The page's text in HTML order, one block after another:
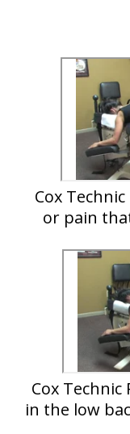
Cox
or pain
Cox
in the low